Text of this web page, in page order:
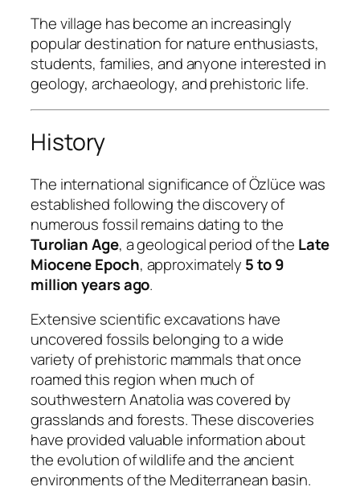
The village has become an increasingly
popular destination for nature enthusiasts,
students, families, and anyone interested in
geology, archaeology, and prehistoric life.
History
The international significance of Özlüce was
established following the discovery of
numerous fossil remains dating to the
Turolian Age, a geological period of the Late
Miocene Epoch, approximately 5 to 9
million years ago.
Extensive scientific excavations have
uncovered fossils belonging to a wide
variety of prehistoric mammals that once
roamed this region when much of
southwestern Anatolia was covered by
grasslands and forests. These discoveries
have provided valuable information about
the evolution of wildlife and the ancient
environments of the Mediterranean basin.